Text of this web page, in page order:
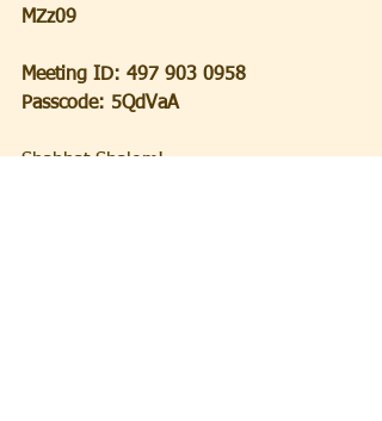
MZz09
Meeting ID: 497 903 0958
Passcode: 5QdVaA
Shabbat Shalom!